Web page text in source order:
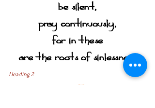
be silent,
pray continuously,
for in these
are the roots of sinlessness
Heading 2